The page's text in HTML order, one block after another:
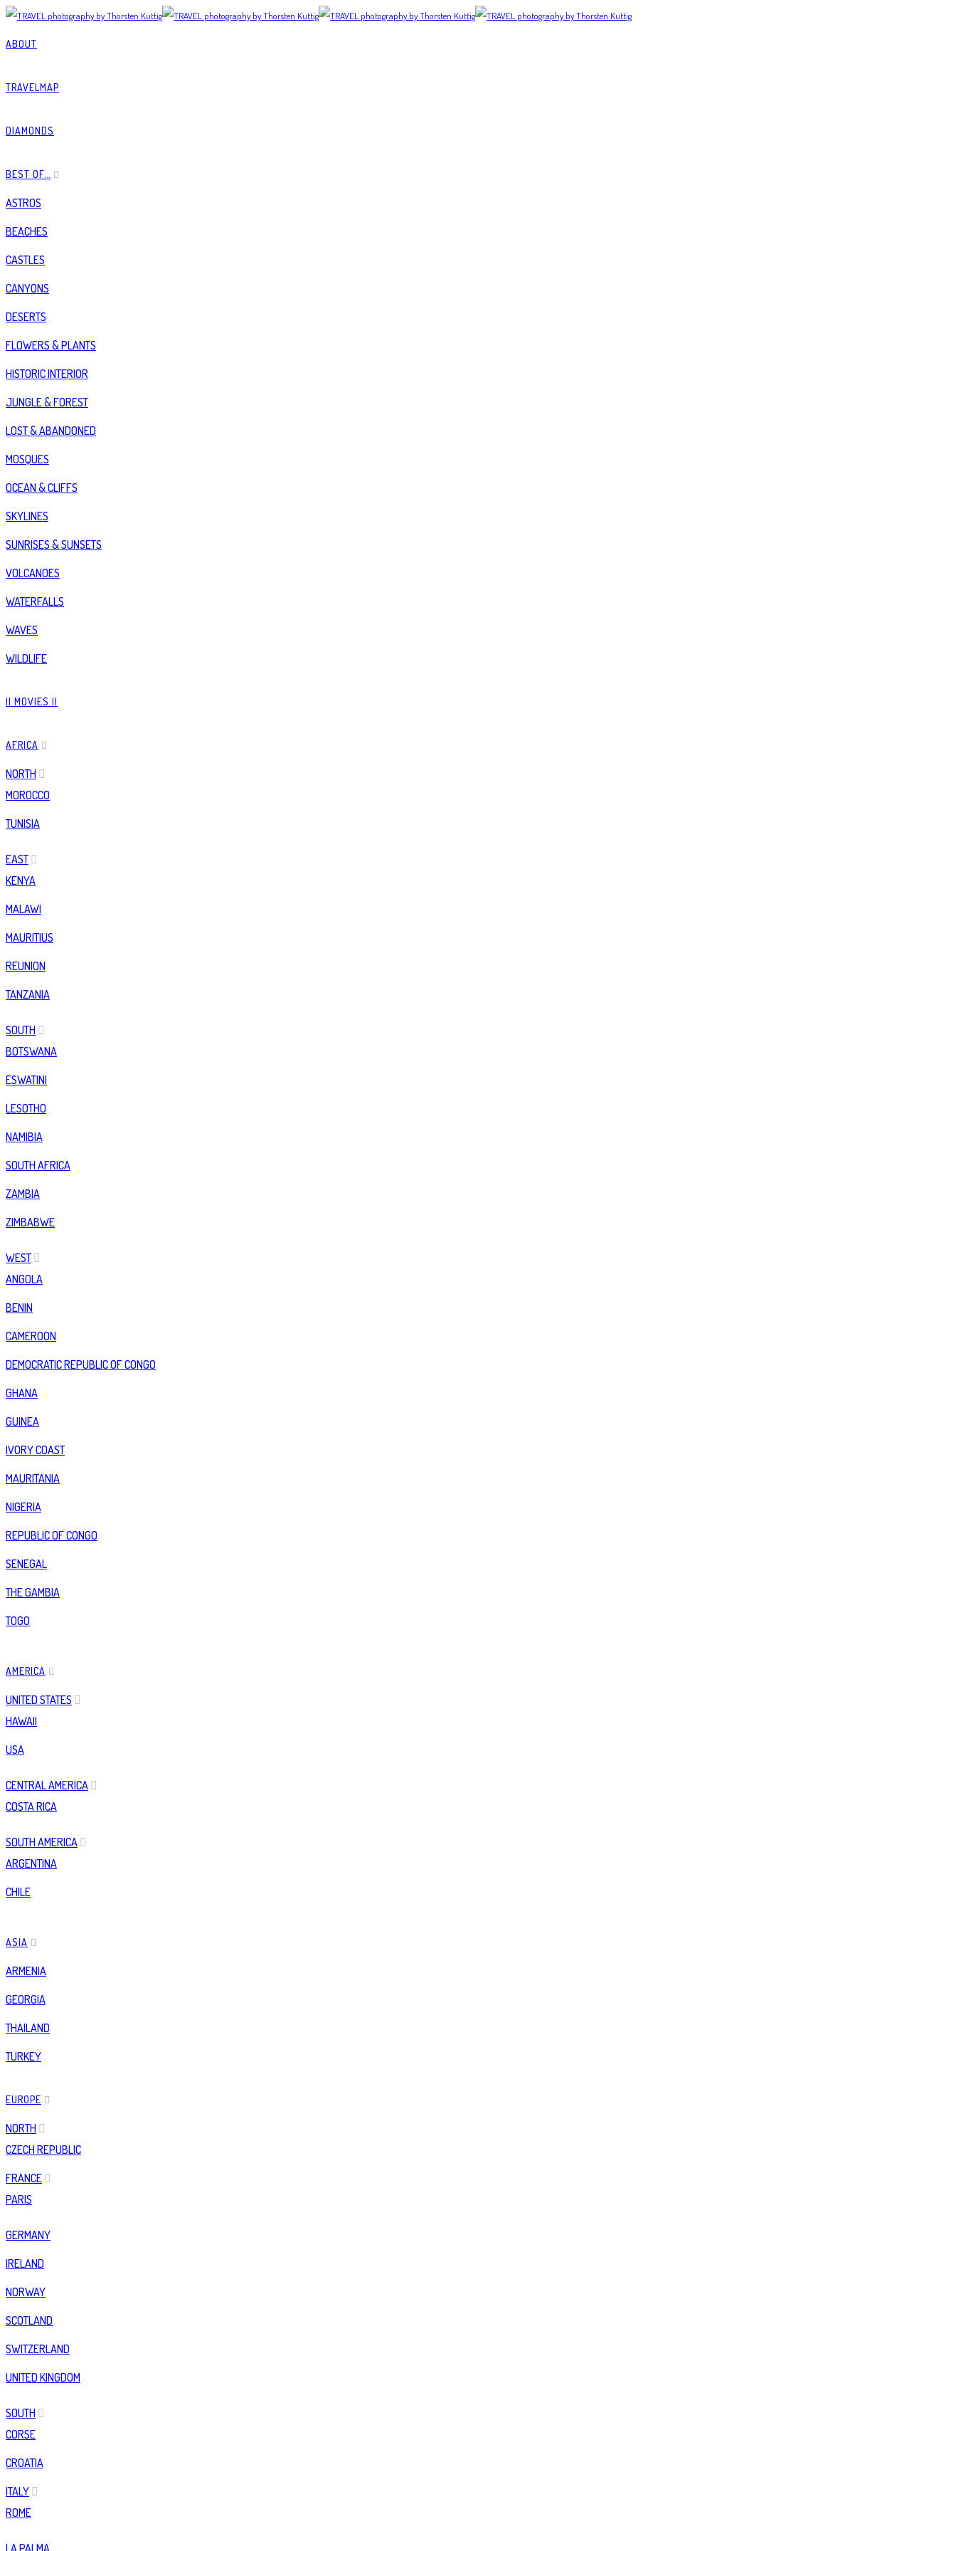
ABOUT
TRAVELMAP
DIAMONDS
BEST OF…
ASTROS
BEACHES
CASTLES
CANYONS
DESERTS
FLOWERS & PLANTS
HISTORIC INTERIOR
JUNGLE & FOREST
LOST & ABANDONED
MOSQUES
OCEAN & CLIFFS
SKYLINES
SUNRISES & SUNSETS
VOLCANOES
WATERFALLS
WAVES
WILDLIFE
|| MOVIES ||
AFRICA
NORTH
MOROCCO
TUNISIA
EAST
KENYA
MALAWI
MAURITIUS
REUNION
TANZANIA
SOUTH
BOTSWANA
ESWATINI
LESOTHO
NAMIBIA
SOUTH AFRICA
ZAMBIA
ZIMBABWE
WEST
ANGOLA
BENIN
CAMEROON
DEMOCRATIC REPUBLIC OF CONGO
GHANA
GUINEA
IVORY COAST
MAURITANIA
NIGERIA
REPUBLIC OF CONGO
SENEGAL
THE GAMBIA
TOGO
AMERICA
UNITED STATES
HAWAII
USA
CENTRAL AMERICA
COSTA RICA
SOUTH AMERICA
ARGENTINA
CHILE
ASIA
ARMENIA
GEORGIA
THAILAND
TURKEY
EUROPE
NORTH
CZECH REPUBLIC
FRANCE
PARIS
GERMANY
IRELAND
NORWAY
SCOTLAND
SWITZERLAND
UNITED KINGDOM
SOUTH
CORSE
CROATIA
ITALY
ROME
LA PALMA